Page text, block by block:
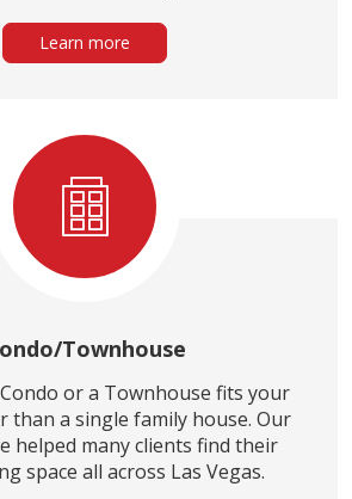
Learn more
Townhouse
or a Townhouse fits your
than a single family house. Our
helped many clients find their
space all across Las Vegas.